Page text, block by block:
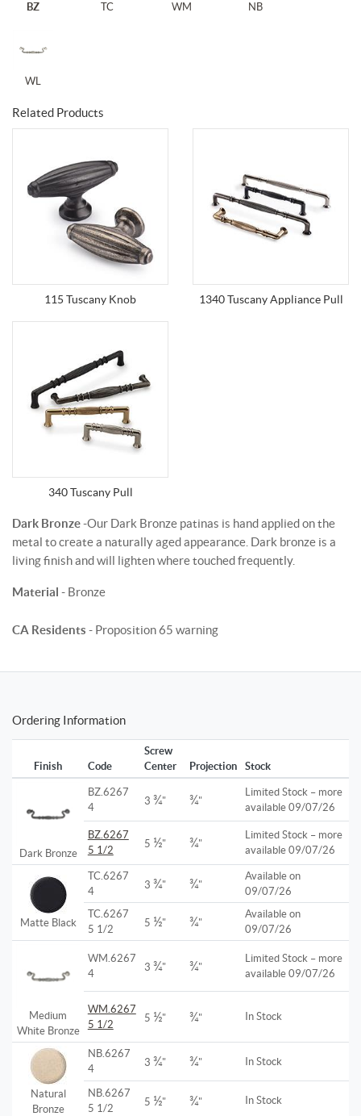
BZ TC WM NB
WL
Related Products
115 Tuscany Knob 1340 Tuscany Appliance Pull
340 Tuscany Pull
Dark Bronze-Our Dark Bronze patinas is hand applied on the
metal to create a naturally aged appearance. Dark bronze is a
living finish and will lighten where touched frequently.
Material - Bronze
CA Residents - Proposition 65 warning
Ordering Information
Finish Code
Screw
Center
Projection Stock
Dark Bronze
BZ.6267
4
3 ¾" ¾"
Limited Stock – more
available 09/07/26
BZ.6267
5 1/2
5 ½" ¾"
Limited Stock – more
available 09/07/26
Matte Black
TC.6267
4
3 ¾" ¾"
Available on
09/07/26
TC.6267
5 1/2
5 ½" ¾"
Available on
09/07/26
Medium
White Bronze
WM.6267
4
3 ¾" ¾"
Limited Stock – more
available 09/07/26
WM.6267
5 1/2
5 ½" ¾" In Stock
Natural
Bronze
NB.6267
4
3 ¾" ¾" In Stock
NB.6267
5 1/2
5 ½" ¾" In Stock